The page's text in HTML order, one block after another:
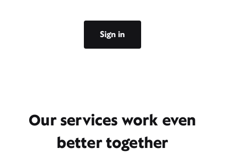
Sign in
Our services work even
better together